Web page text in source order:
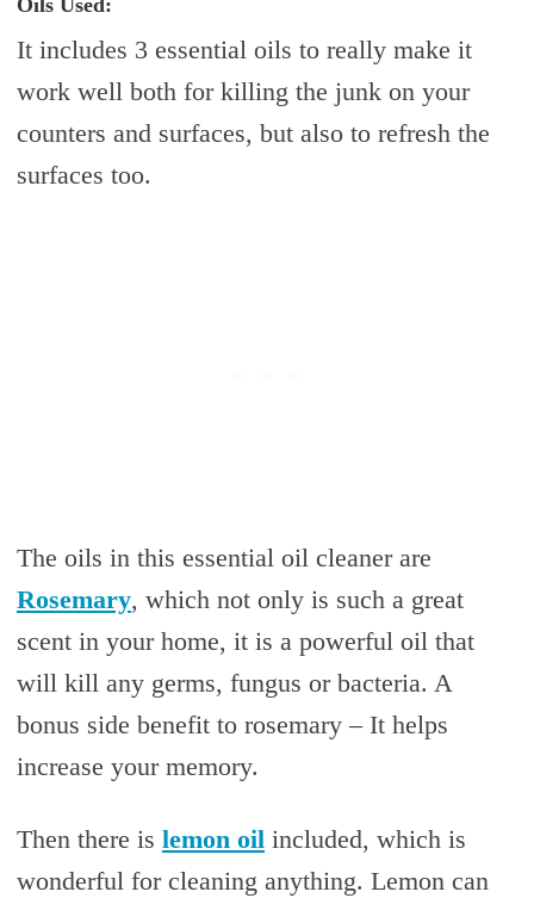
It includes 3 essential oils to really make it
work well both for killing the junk on your
counters and surfaces, but also to refresh the
surfaces too.
The oils in this essential oil cleaner are
Rosemary, which not only is such a great
scent in your home, it is a powerful oil that
will kill any germs, fungus or bacteria. A
bonus side benefit to rosemary – It helps
increase your memory.
Then there is lemon oil included, which is
wonderful for cleaning anything. Lemon can